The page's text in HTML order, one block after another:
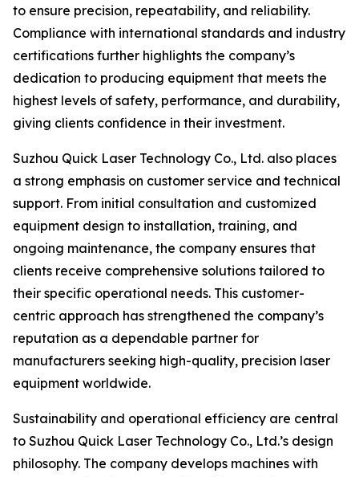
to ensure precision, repeatability, and reliability.
Compliance with international standards and industry
certifications further highlights the company’s
dedication to producing equipment that meets the
highest levels of safety, performance, and durability,
giving clients confidence in their investment.
Suzhou Quick Laser Technology Co., Ltd. also places
a strong emphasis on customer service and technical
support. From initial consultation and customized
equipment design to installation, training, and
ongoing maintenance, the company ensures that
clients receive comprehensive solutions tailored to
their specific operational needs. This customer-
centric approach has strengthened the company’s
reputation as a dependable partner for
manufacturers seeking high-quality, precision laser
equipment worldwide.
Sustainability and operational efficiency are central
to Suzhou Quick Laser Technology Co., Ltd.’s design
philosophy. The company develops machines with